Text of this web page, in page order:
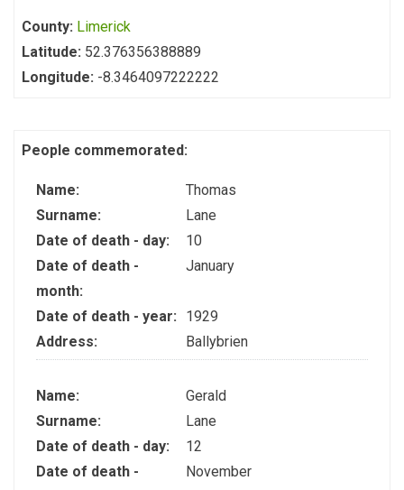
County: Limerick
Latitude: 52.376356388889
Longitude: -8.3464097222222
People commemorated:
Name:
Thomas
Surname:
Lane
Date of death - day:
10
Date of death -
month:
January
Date of death - year:
1929
Address:
Ballybrien
Name:
Gerald
Surname:
Lane
Date of death - day:
12
Date of death -
November